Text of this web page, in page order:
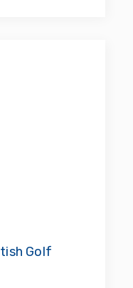
Golf